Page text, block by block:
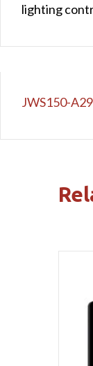
lighting
JWS150-